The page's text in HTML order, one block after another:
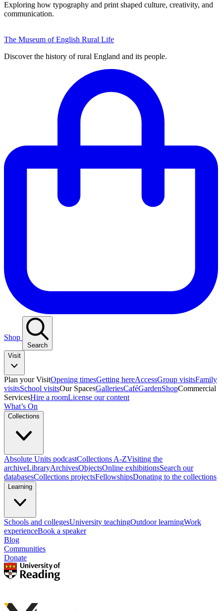
Exploring how typography and print shaped culture, creativity, and
communication.
The Museum of English Rural Life
Discover the history of rural England and its people.
Shop
Search
Visit
Plan your VisitOpening timesGetting hereAccessGroup visitsFamily
visitsSchool visitsOur SpacesGalleriesCaféGardenShopCommercial
ServicesHire a roomLicense our content
What’s On
Collections
Absolute Units podcastCollections A-ZVisiting the
archiveLibraryArchivesObjectsOnline exhibitionsSearch our
databasesCollections projectsFellowshipsDonating to the collections
Learning
Schools and collegesUniversity teachingOutdoor learningWork
experienceBook a speaker
Blog
Communities
Donate